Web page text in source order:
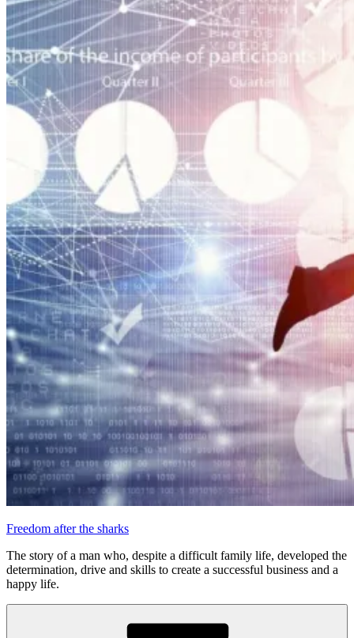
Freedom after the sharks
The story of a man who, despite a difficult family life, developed the
determination, drive and skills to create a successful business and a
happy life.